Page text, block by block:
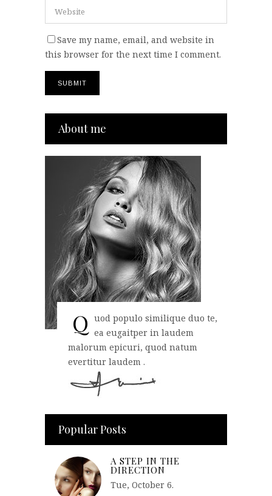
Save my name, email, and website in
this browser for the next time I comment.
About me
Q uod populo similique duo te,
ea eugaitper in laudem
malorum epicuri, quod natum
evertitur laudem .
Popular Posts
A STEP IN THE
DIRECTION
Tue, October 6.